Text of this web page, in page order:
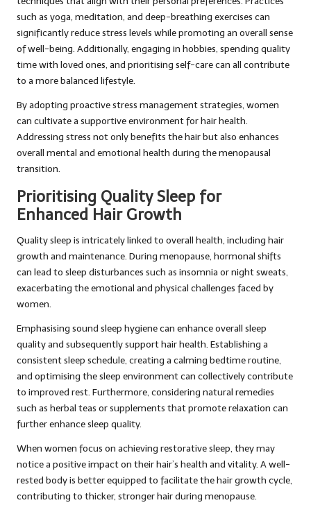
such as yoga, meditation, and deep-breathing exercises can
significantly reduce stress levels while promoting an overall sense
of well-being. Additionally, engaging in hobbies, spending quality
time with loved ones, and prioritising self-care can all contribute
to a more balanced lifestyle.
By adopting proactive stress management strategies, women
can cultivate a supportive environment for hair health.
Addressing stress not only benefits the hair but also enhances
overall mental and emotional health during the menopausal
transition.
Prioritising Quality Sleep for
Enhanced Hair Growth
Quality sleep is intricately linked to overall health, including hair
growth and maintenance. During menopause, hormonal shifts
can lead to sleep disturbances such as insomnia or night sweats,
exacerbating the emotional and physical challenges faced by
women.
Emphasising sound sleep hygiene can enhance overall sleep
quality and subsequently support hair health. Establishing a
consistent sleep schedule, creating a calming bedtime routine,
and optimising the sleep environment can collectively contribute
to improved rest. Furthermore, considering natural remedies
such as herbal teas or supplements that promote relaxation can
further enhance sleep quality.
When women focus on achieving restorative sleep, they may
notice a positive impact on their hair’s health and vitality. A well-
rested body is better equipped to facilitate the hair growth cycle,
contributing to thicker, stronger hair during menopause.